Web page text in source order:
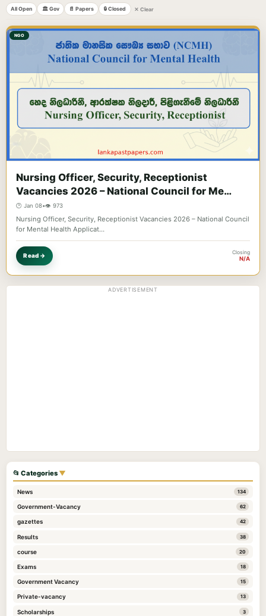
All Open 🏛️ Gov 📄 Papers 🔒 Closed ✕ Clear
NGO
Nursing Officer, Security, Receptionist
Vacancies 2026 – National Council for Me…
🕐 Jan 08•👁️ 973
Nursing Officer, Security, Receptionist Vacancies 2026 – National Council
for Mental Health Applicat…
Read → Closing
N/A
ADVERTISEMENT
📂 Categories ▼
News 134
Government-Vacancy 62
gazettes 42
Results 38
course 20
Exams 18
Government Vacancy 15
Private-vacancy 13
Scholarships 3